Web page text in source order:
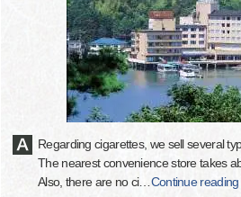
Regarding cigarettes, we sell several
The nearest convenience store takes
Also, there are no ci…Continue reading